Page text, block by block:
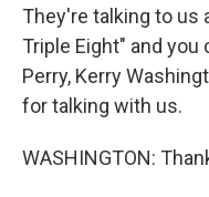
They're talking to us
Triple Eight" and
Perry, Kerry
for talking with us.
WASHINGTON: